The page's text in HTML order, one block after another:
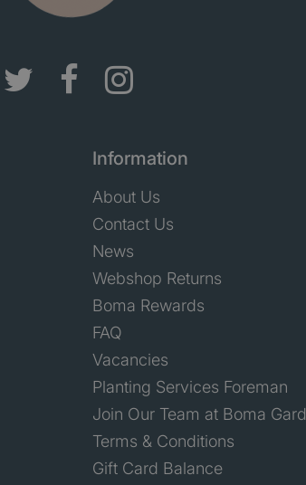
Information
About Us
Contact Us
News
Webshop Returns
Boma Rewards
FAQ
Vacancies
Planting Services Foreman
Join Our Team at Boma
Terms & Conditions
Gift Card Balance